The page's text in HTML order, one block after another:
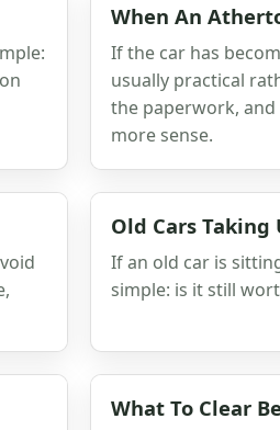
When An
If the car has
usually practical
the paperwork,
more sense.
Old Cars
If an old car is
simple: is it still
What To Clear